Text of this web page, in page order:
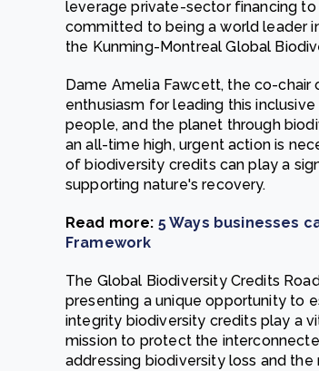
leverage private-sector financing to
committed to being a world leader
the Kunming-Montreal Global
Dame Amelia Fawcett, the co-chair
enthusiasm for leading this
people, and the planet through
an all-time high, urgent action is
of biodiversity credits can play a
supporting nature's recovery.
Read more: 5 Ways businesses
Framework
The Global Biodiversity Credits
presenting a unique opportunity to
integrity biodiversity credits play a
mission to protect the
addressing biodiversity loss and